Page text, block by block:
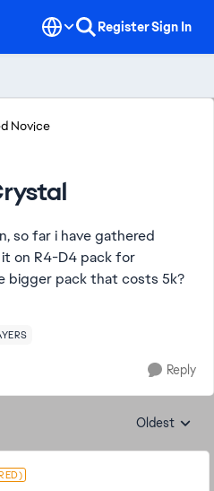
RegisterSign In
Novice
so far i have gathered
on R4-D4 pack for
bigger pack that costs 5k?
Reply
Replies
Oldest